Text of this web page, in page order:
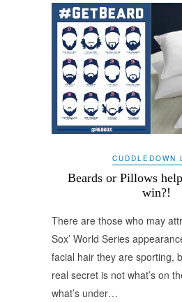
CUDDLEDOWN
Beards or Pillows
win?!
There are those who may
Sox’ World Series
facial hair they are sporting,
real secret is not what’s on
what’s under…